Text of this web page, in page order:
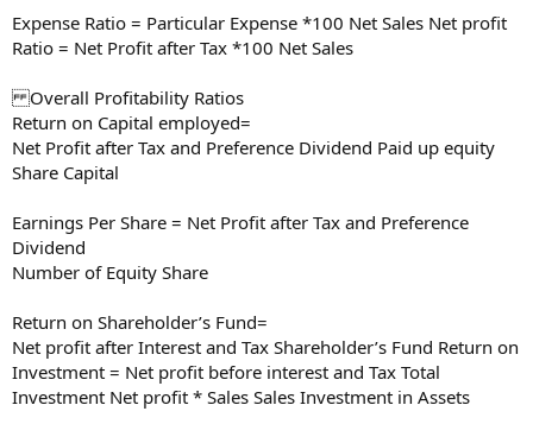
Expense Ratio = Particular Expense *100 Net Sales Net profit
Ratio = Net Profit after Tax *100 Net Sales
Overall Profitability Ratios
Return on Capital employed=
Net Profit after Tax and Preference Dividend Paid up equity
Share Capital
Earnings Per Share = Net Profit after Tax and Preference
Dividend
Number of Equity Share
Return on Shareholder’s Fund=
Net profit after Interest and Tax Shareholder’s Fund Return on
Investment = Net profit before interest and Tax Total
Investment Net profit * Sales Sales Investment in Assets